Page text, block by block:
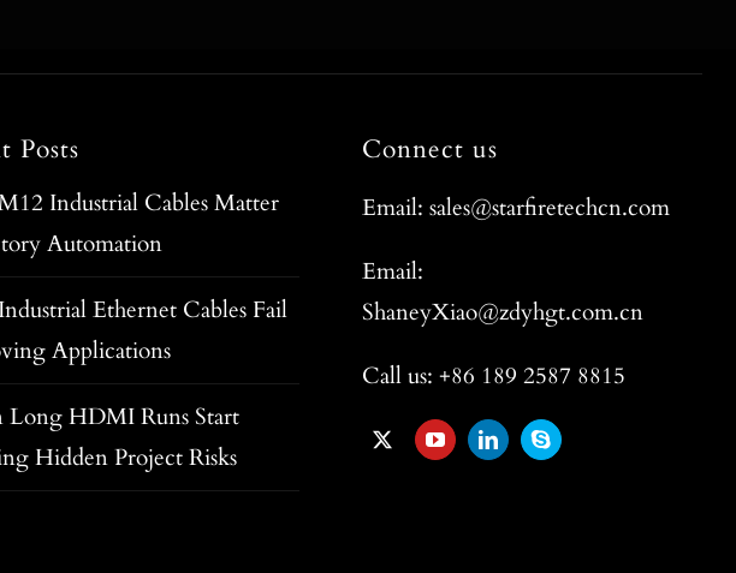
Posts
Industrial Cables Matter
Automation
Ethernet Cables Fail
Applications
Long HDMI Runs Start
Hidden Project Risks
Connect us
Email: sales@starfiretechcn.com
Email:
ShaneyXiao@zdyhgt.com.cn
Call us: +86 189 2587 8815